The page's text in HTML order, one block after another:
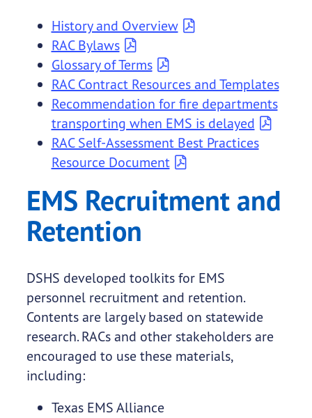
History and Overview
RAC Bylaws
Glossary of Terms
RAC Contract Resources and Templates
Recommendation for fire departments
transporting when EMS is delayed
RAC Self-Assessment Best Practices
Resource Document
EMS Recruitment and
Retention
DSHS developed toolkits for EMS
personnel recruitment and retention.
Contents are largely based on statewide
research. RACs and other stakeholders are
encouraged to use these materials,
including:
Texas EMS Alliance